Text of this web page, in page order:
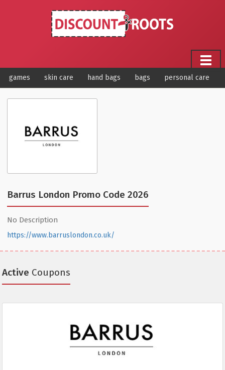
games skin care hand bags bags personal care
Barrus London Promo Code 2026
No Description
https://www.barruslondon.co.uk/
Active Coupons